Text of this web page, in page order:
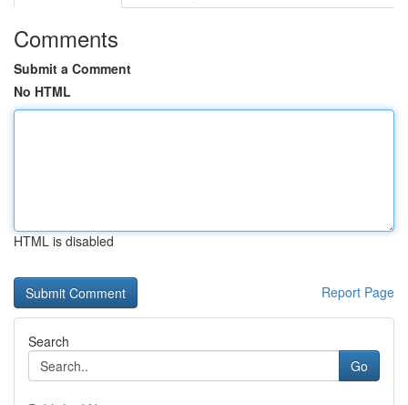
Comments
Submit a Comment
No HTML
HTML is disabled
Report Page
Search
Go